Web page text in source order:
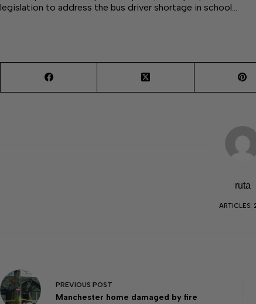
legislation to address the bus driver shortage in school…
ruta
ARTICLES:
PREVIOUS POST
Manchester home damaged by fire